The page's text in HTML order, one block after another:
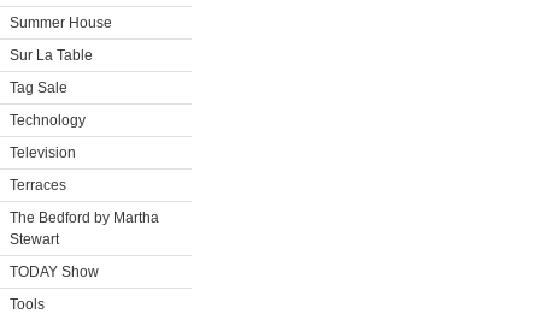
Summer House
Sur La Table
Tag Sale
Technology
Television
Terraces
The Bedford by Martha
Stewart
TODAY Show
Tools